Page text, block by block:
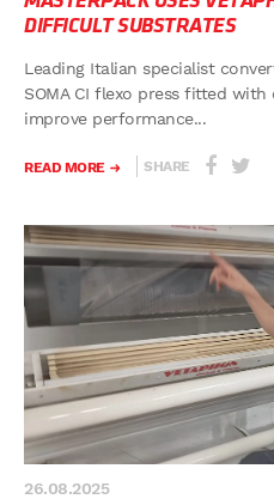
DIFFICULT SUBSTRATES
Leading Italian specialist
SOMA CI flexo press fitted
improve performance...
READ MORE SHARE
26.08.2025